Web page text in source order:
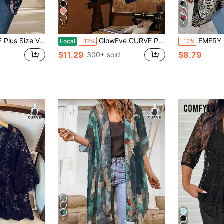
Batwing Sleeve Casual Jacket,Spring/Summer
12
Local -12% GlowEve CURVE Plus Size Women's Elegant Casual Floral Mesh Chiffon Breathable Mash Cardiganp Summer Tops Holiday Festa Junina Business Going Out Top Social Blouse
$11.29 300+ sold
5
-12% EMERY ROSE Plus
$8.79
6